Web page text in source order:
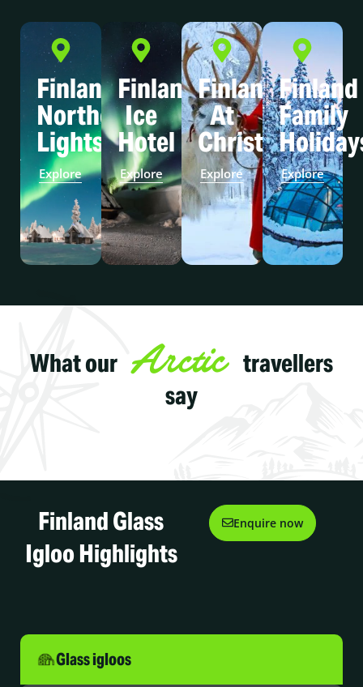
Finland
Northern
Lights
Explore
Finland
Ice
Hotel
Explore
Finland
At
Christmas
Explore
Finland
Family
Explore
What our Arctic travellers
say
Finland Glass
Igloo Highlights
Enquire now
Glass igloos